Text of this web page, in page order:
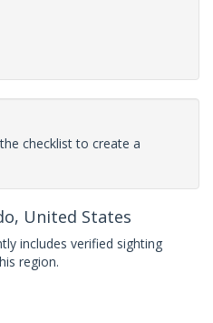
checklist to create a
United States
includes verified sighting
region.